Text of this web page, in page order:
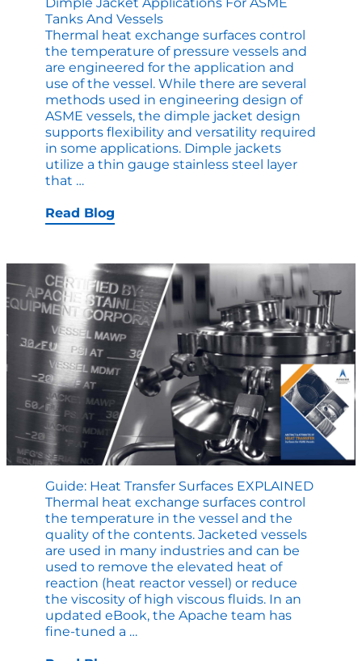
Tanks And Vessels
Thermal heat exchange surfaces control
the temperature of pressure vessels and
are engineered for the application and
use of the vessel. While there are several
methods used in engineering design of
ASME vessels, the dimple jacket design
supports flexibility and versatility required
in some applications. Dimple jackets
utilize a thin gauge stainless steel layer
that …
Applications
for
Tanks
and
Vessels
Read Blog
Guide: Heat Transfer Surfaces EXPLAINED
Thermal heat exchange surfaces control
the temperature in the vessel and the
quality of the contents. Jacketed vessels
are used in many industries and can be
used to remove the elevated heat of
reaction (heat reactor vessel) or reduce
the viscosity of high viscous fluids. In an
updated eBook, the Apache team has
fine-tuned a …